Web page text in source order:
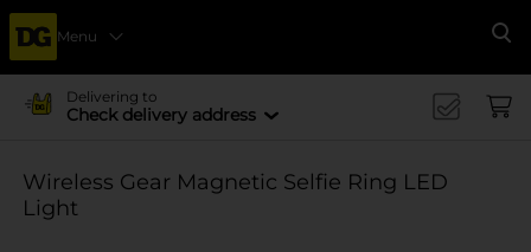
Menu
Delivering to
Check delivery address
Wireless Gear Magnetic Selfie Ring LED
Light